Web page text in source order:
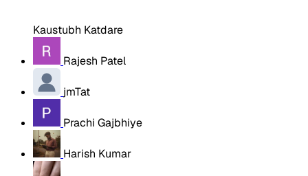
Kaustubh Katdare
Rajesh Patel
jmTat
Prachi Gajbhiye
Harish Kumar